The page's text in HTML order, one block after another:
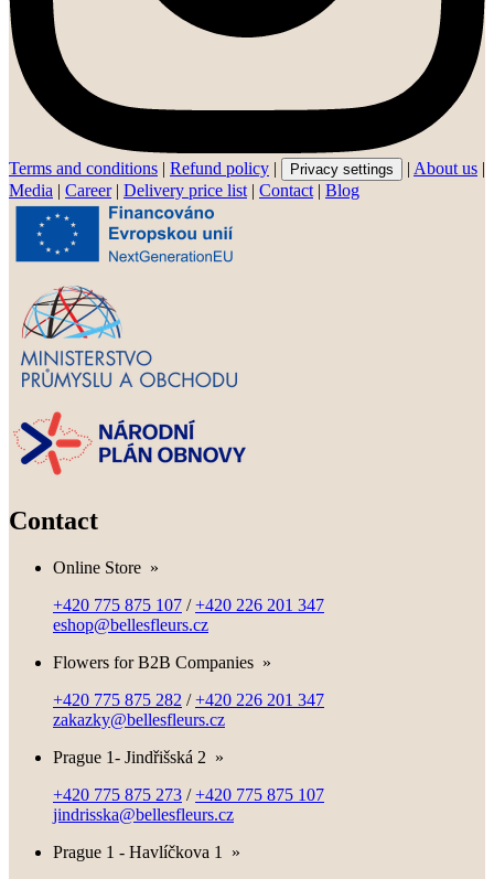
Terms and conditions | Refund policy | Privacy settings | About us |
Media | Career| Delivery price list | Contact | Blog
Contact
Online Store »
+420 775 875 107 /+420 226 201 347
eshop@bellesfleurs.cz
Flowers for B2B Companies »
+420 775 875 282 /+420 226 201 347
zakazky@bellesfleurs.cz
Prague 1- Jindřišská 2 »
+420 775 875 273 /+420 775 875 107
jindrisska@bellesfleurs.cz
Prague 1 - Havlíčkova 1
»